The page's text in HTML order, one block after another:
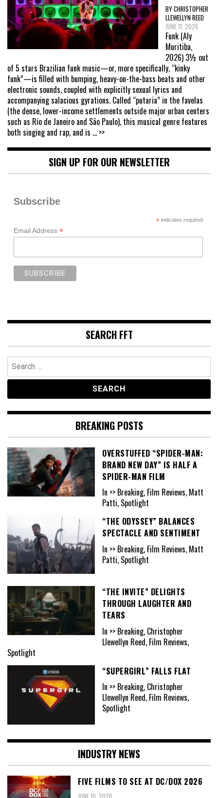
BY CHRISTOPHER
LLEWELLYN REED
JUNE 11, 2026
Funk (Aly
Muritiba,
2026) 3½ out
of 5 stars Brazilian funk music—or, more specifically, “kinky
funk”—is filled with bumping, heavy-on-the-bass beats and other
electronic sounds, coupled with explicitly sexual lyrics and
accompanying salacious gyrations. Called “putaria” in the favelas
(the dense, lower-income settlements outside major urban centers
such as Rio de Janeiro and São Paulo), this musical genre features
both singing and rap, and is ... >>
SIGN UP FOR OUR NEWSLETTER
Subscribe
*indicates required
Email Address *
SEARCH FFT
Search
for:
BREAKING POSTS
OVERSTUFFED “SPIDER-MAN:
BRAND NEW DAY” IS HALF A
SPIDER-MAN FILM
In >> Breaking, Film Reviews, Matt
Patti, Spotlight
“THE ODYSSEY” BALANCES
SPECTACLE AND SENTIMENT
In >> Breaking, Film Reviews, Matt
Patti, Spotlight
“THE INVITE” DELIGHTS
THROUGH LAUGHTER AND
TEARS
In >> Breaking, Christopher
Llewellyn Reed, Film Reviews,
Spotlight
“SUPERGIRL” FALLS FLAT
In >> Breaking, Christopher
Llewellyn Reed, Film Reviews,
Spotlight
INDUSTRY NEWS
FIVE FILMS TO SEE AT DC/DOX 2026